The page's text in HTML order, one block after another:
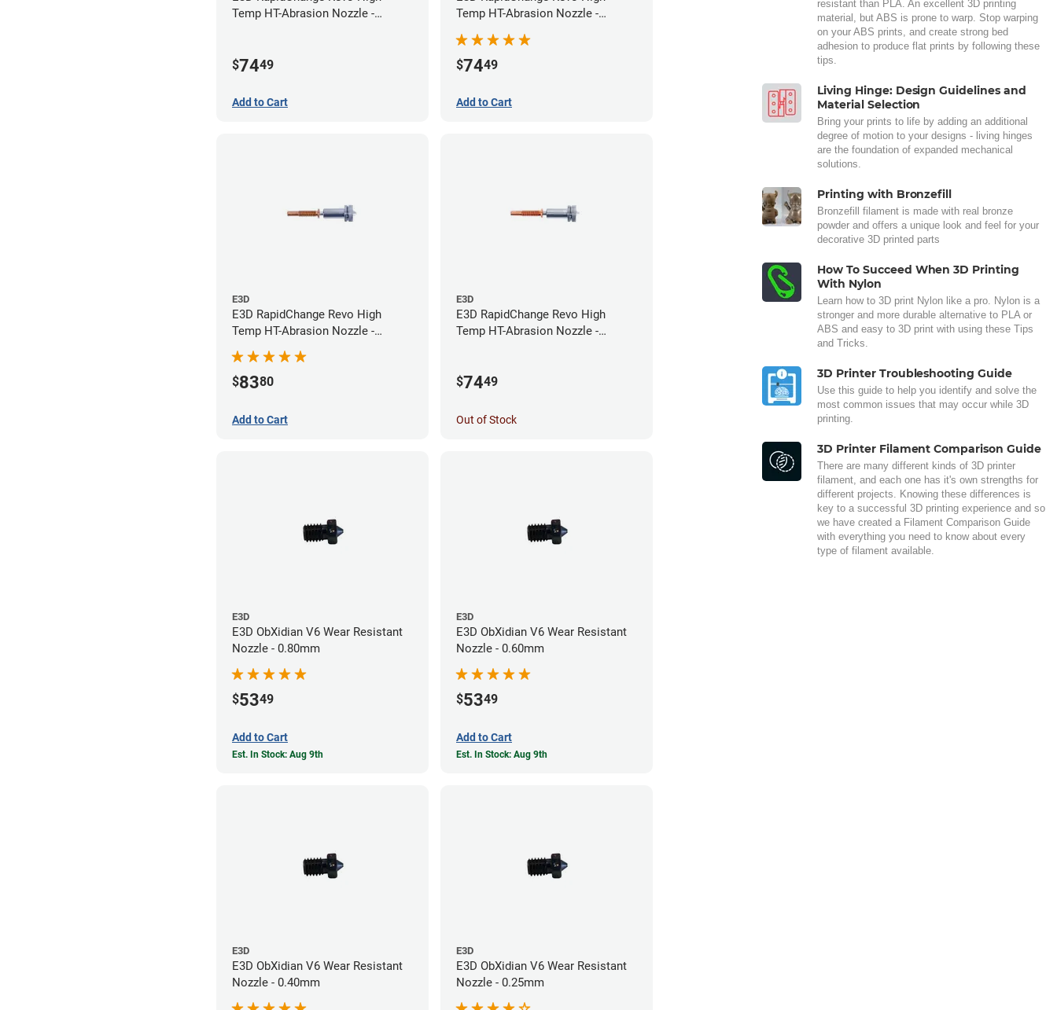
Temp HT-Abrasion Nozzle -
$7449
Add to Cart
Temp HT-Abrasion Nozzle -
$7449
Add to Cart
E3D
E3D RapidChange Revo High
Temp HT-Abrasion Nozzle -
0.40mm
$8380
Add to Cart
E3D
E3D RapidChange Revo High
Temp HT-Abrasion Nozzle -
$7449
Out of Stock
E3D
E3D ObXidian V6 Wear Resistant
Nozzle - 0.80mm
$5349
Add to Cart
Est. In Stock: Aug 9th
E3D
E3D ObXidian V6 Wear Resistant
Nozzle - 0.60mm
$5349
Add to Cart
Est. In Stock: Aug 9th
E3D
E3D ObXidian V6 Wear Resistant
Nozzle - 0.40mm
E3D
E3D ObXidian V6 Wear Resistant
Nozzle - 0.25mm
resistant than PLA. An excellent 3D printing
material, but ABS is prone to warp. Stop warping
on your ABS prints, and create strong bed
adhesion to produce flat prints by following these
tips.
Living Hinge: Design Guidelines and
Material Selection
Bring your prints to life by adding an additional
degree of motion to your designs - living hinges
are the foundation of expanded mechanical
solutions.
Printing with Bronzefill
Bronzefill filament is made with real bronze
powder and offers a unique look and feel for your
decorative 3D printed parts
How To Succeed When 3D Printing
With Nylon
Learn how to 3D print Nylon like a pro. Nylon is a
stronger and more durable alternative to PLA or
ABS and easy to 3D print with using these Tips
and Tricks.
3D Printer Troubleshooting Guide
Use this guide to help you identify and solve the
most common issues that may occur while 3D
printing.
3D Printer Filament Comparison Guide
There are many different kinds of 3D printer
filament, and each one has it's own strengths for
different projects. Knowing these differences is
key to a successful 3D printing experience and so
we have created a Filament Comparison Guide
with everything you need to know about every
type of filament available.